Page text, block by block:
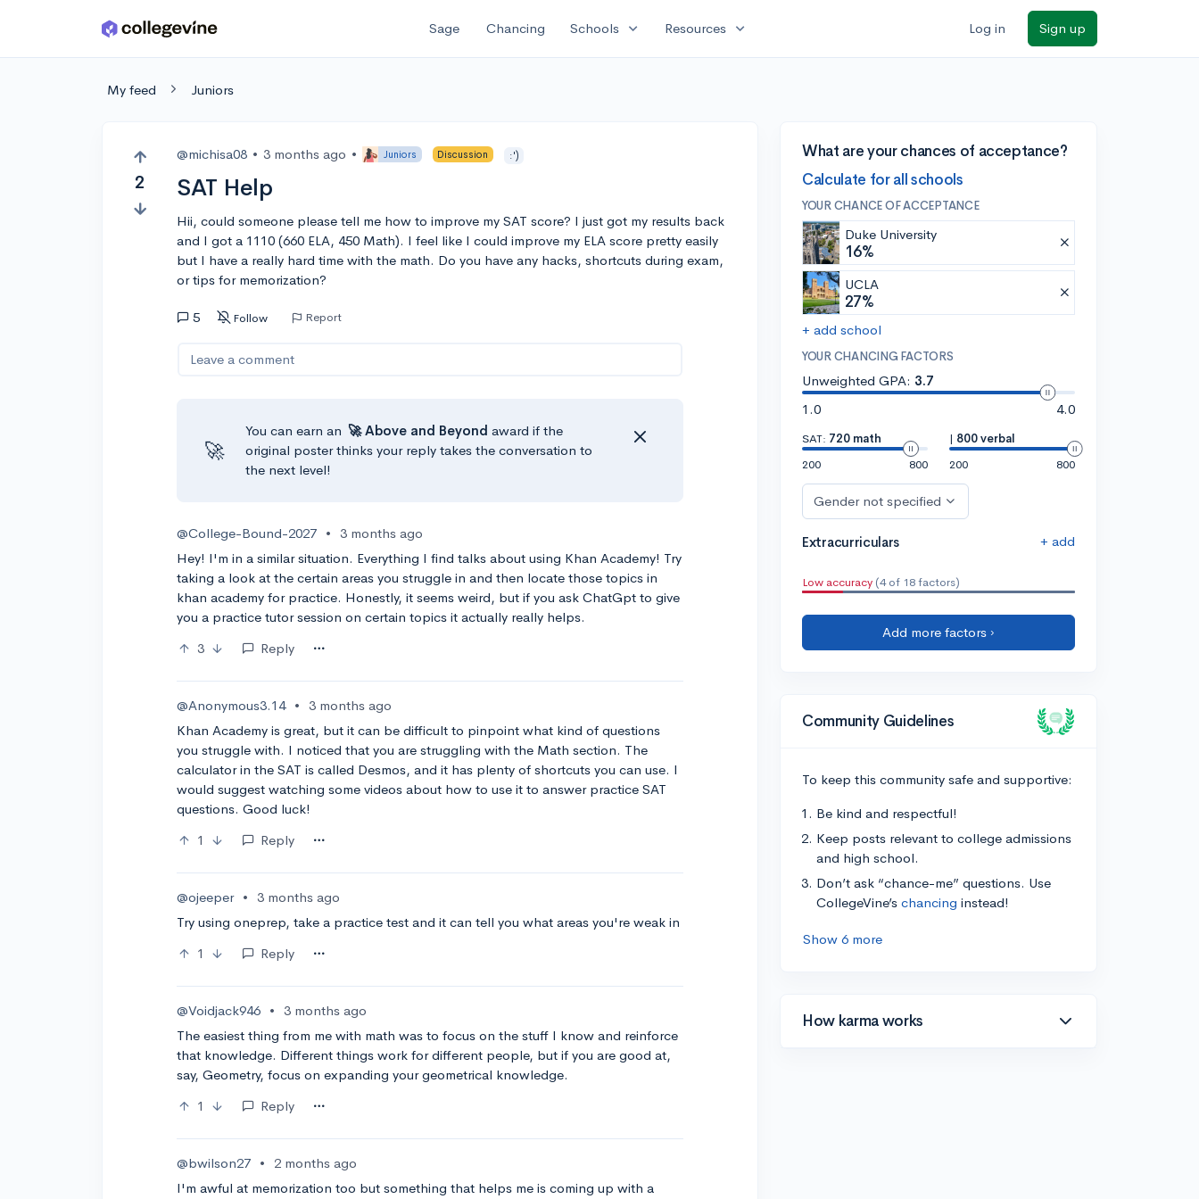
Skip to main content Sage Chancing Schools expand_more Resources expand_more Log in Sign up
My feed Juniors
2
@michisa08 • 3 months ago • Juniors Discussion :')
SAT Help
Hii, could someone please tell me how to improve my SAT score? I just got my results back
and I got a 1110 (660 ELA, 450 Math). I feel like I could improve my ELA score pretty easily
but I have a really hard time with the math. Do you have any hacks, shortcuts during exam,
or tips for memorization?
5 Follow Report
Leave a comment
🚀
You can earn an 🚀 Above and Beyond award if the
original poster thinks your reply takes the conversation to
the next level!
@College-Bound-2027 •
3 months ago
Hey! I'm in a similar situation. Everything I find talks about using Khan Academy! Try
taking a look at the certain areas you struggle in and then locate those topics in
khan academy for practice. Honestly, it seems weird, but if you ask ChatGpt to give
you a practice tutor session on certain topics it actually really helps.
3
Reply
@Anonymous3.14 •
3 months ago
Khan Academy is great, but it can be difficult to pinpoint what kind of questions
you struggle with. I noticed that you are struggling with the Math section. The
calculator in the SAT is called Desmos, and it has plenty of shortcuts you can use. I
would suggest watching some videos about how to use it to answer practice SAT
questions. Good luck!
1
Reply
@ojeeper •
3 months ago
Try using oneprep, take a practice test and it can tell you what areas you're weak in
1
Reply
@Voidjack946 •
3 months ago
The easiest thing from me with math was to focus on the stuff I know and reinforce
that knowledge. Different things work for different people, but if you are good at,
say, Geometry, focus on expanding your geometrical knowledge.
1
Reply
@bwilson27 •
2 months ago
I'm awful at memorization too but something that helps me is coming up with a
What are your chances of acceptance?
Calculate for all schools
YOUR CHANCE OF ACCEPTANCE
Duke University
16%
UCLA
27%
+ add school
YOUR CHANCING FACTORS
Unweighted GPA: 3.7
1.0
4.0
SAT: 720 math
200
800
| 800 verbal
200
800
Gender not specified
Extracurriculars + add
Low accuracy (4 of 18 factors)
Add more factors ›
Community Guidelines
To keep this community safe and supportive:
Be kind and respectful!
Keep posts relevant to college admissions
and high school.
Don’t ask “chance-me” questions. Use
CollegeVine’s chancing instead!
Show 6 more
How karma works